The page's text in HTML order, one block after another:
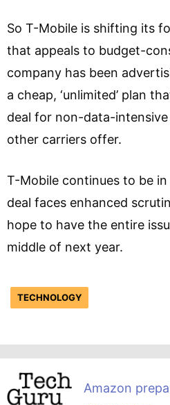
So T-Mobile is shifting its
that appeals to budget-
company has been
a cheap, ‘unlimited’ plan
deal for non-data-
other carriers offer.
T-Mobile continues to be in
deal faces enhanced
hope to have the entire
middle of next year.
TECHNOLOGY
Amazon